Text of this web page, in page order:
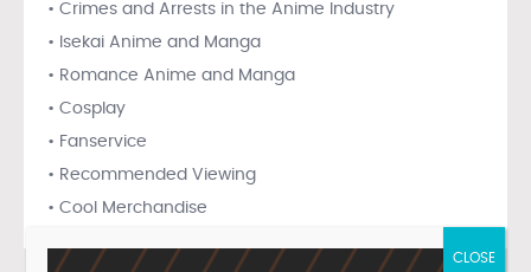
• Crimes and Arrests in the Anime Industry
• Isekai Anime and Manga
• Romance Anime and Manga
• Cosplay
• Fanservice
• Recommended Viewing
• Cool Merchandise